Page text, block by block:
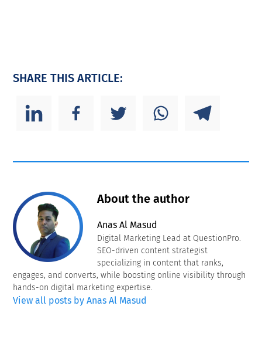
SHARE THIS ARTICLE:
About the author
Anas Al Masud
Digital Marketing Lead at QuestionPro.
SEO-driven content strategist
specializing in content that ranks,
engages, and converts, while boosting online visibility through
hands-on digital marketing expertise.
View all posts by Anas Al Masud